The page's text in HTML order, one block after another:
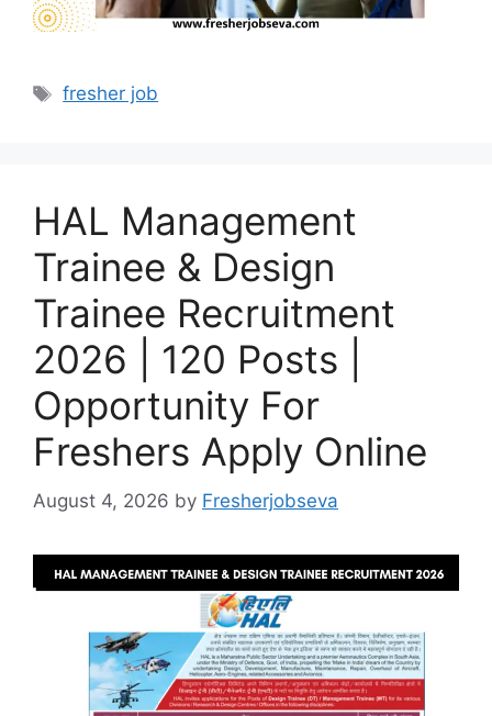
Tags
fresher job
HAL Management
Trainee & Design
Trainee Recruitment
2026 | 120 Posts |
Opportunity For
Freshers Apply Online
August 4, 2026 by Fresherjobseva